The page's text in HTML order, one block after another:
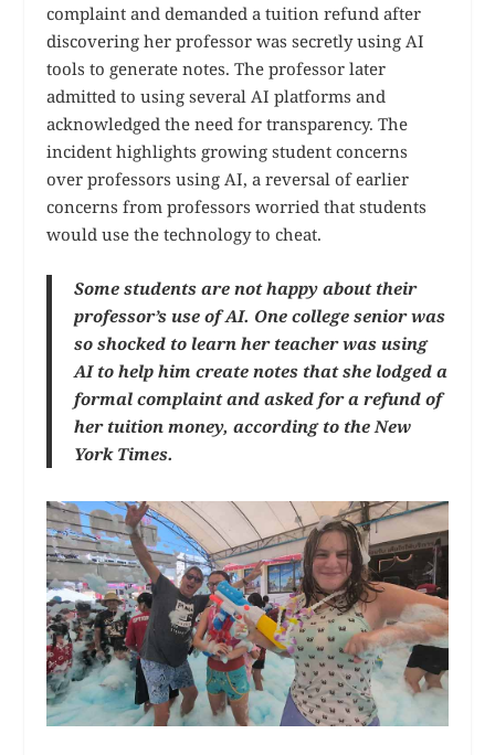
complaint and demanded a tuition refund after
discovering her professor was secretly using AI
tools to generate notes. The professor later
admitted to using several AI platforms and
acknowledged the need for transparency. The
incident highlights growing student concerns
over professors using AI, a reversal of earlier
concerns from professors worried that students
would use the technology to cheat.
Some students are not happy about their
professor’s use of AI. One college senior was
so shocked to learn her teacher was using
AI to help him create notes that she lodged a
formal complaint and asked for a refund of
her tuition money, according to the New
York Times.